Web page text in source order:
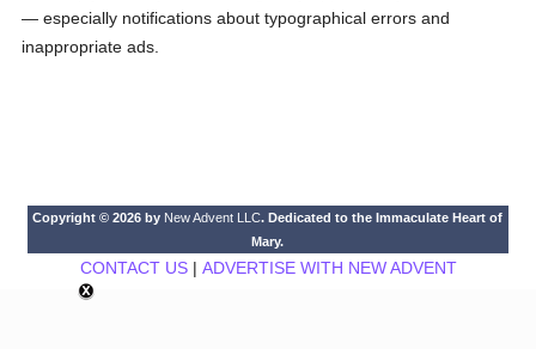
— especially notifications about typographical errors and
inappropriate ads.
Copyright © 2026 by New Advent LLC. Dedicated to the Immaculate Heart of
Mary.
CONTACT US| ADVERTISE WITH NEW ADVENT